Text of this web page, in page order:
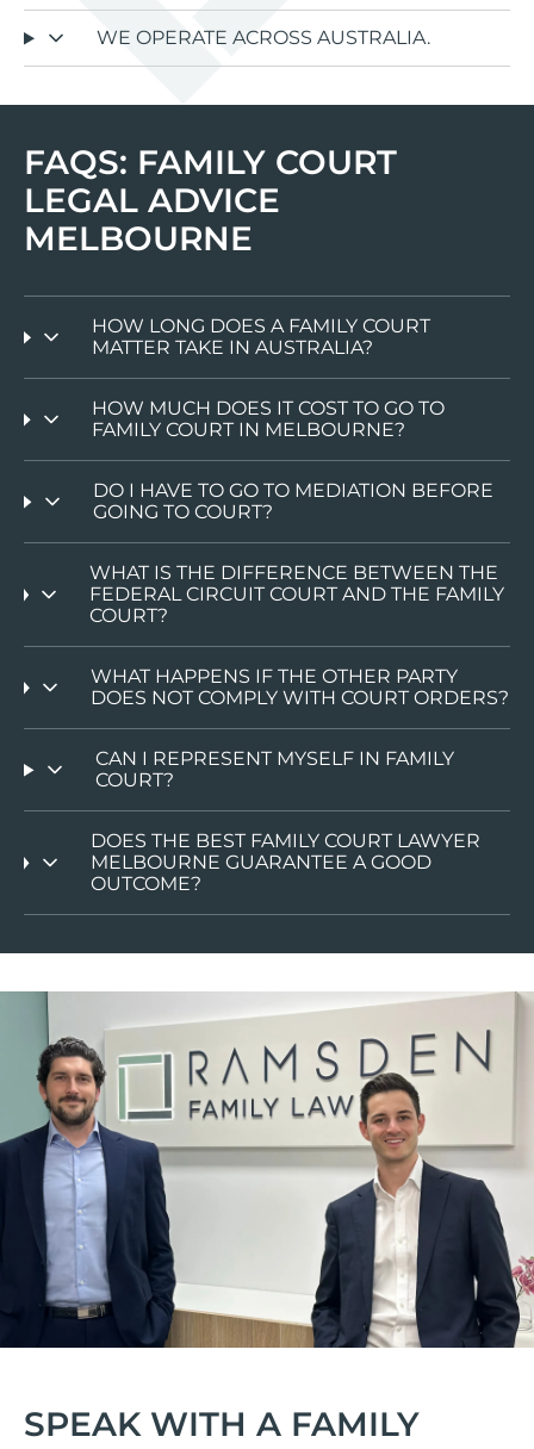
WE OPERATE ACROSS AUSTRALIA.
FAQS: FAMILY COURT
LEGAL ADVICE
MELBOURNE
HOW LONG DOES A FAMILY COURT
MATTER TAKE IN AUSTRALIA?
HOW MUCH DOES IT COST TO GO TO
FAMILY COURT IN MELBOURNE?
DO I HAVE TO GO TO MEDIATION BEFORE
GOING TO COURT?
WHAT IS THE DIFFERENCE BETWEEN THE
FEDERAL CIRCUIT COURT AND THE FAMILY
COURT?
WHAT HAPPENS IF THE OTHER PARTY
DOES NOT COMPLY WITH COURT ORDERS?
CAN I REPRESENT MYSELF IN FAMILY
COURT?
DOES THE BEST FAMILY COURT LAWYER
MELBOURNE GUARANTEE A GOOD
OUTCOME?
SPEAK WITH A FAMILY